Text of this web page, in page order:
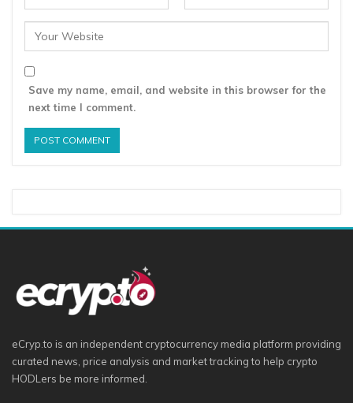
Save my name, email, and website in this browser for the
next time I comment.
eCryp.to is an independent cryptocurrency media platform providing
curated news, price analysis and market tracking to help crypto
HODLers be more informed.